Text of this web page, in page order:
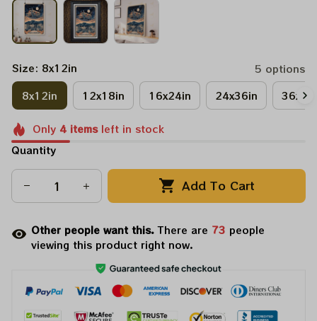
Size: 8x12in
5 options
8x12in
12x18in 16x24in 24x36in
Only 4itemsleft in stock
Quantity
Add To Cart
Other people want this.There are 73 people
viewing this product right now.